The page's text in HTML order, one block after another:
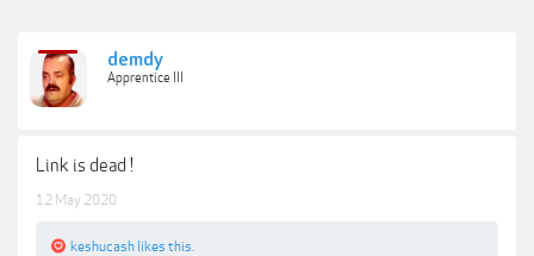
demdy
Apprentice III
Link is dead !
12 May 2020
keshucash likes this.